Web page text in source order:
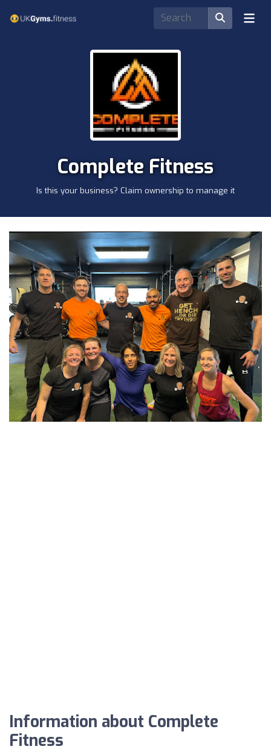
Complete Fitness
Is this your business? Claim ownership to manage it
Information about Complete
Fitness